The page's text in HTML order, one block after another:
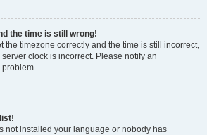
the time is still wrong!
the timezone correctly and the time is still incorrect,
clock is incorrect. Please notify an
problem.
not installed your language or nobody has